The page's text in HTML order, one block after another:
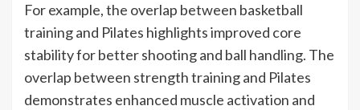
For example, the overlap between basketball
training and Pilates highlights improved core
stability for better shooting and ball handling. The
overlap between strength training and Pilates
demonstrates enhanced muscle activation and